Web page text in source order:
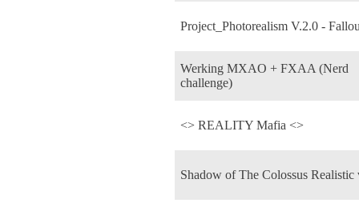
Project_Photorealism V.2.0 -
Werking MXAO + FXAA (Nerd
challenge)
<> REALITY Mafia <>
Shadow of The Colossus Realistic